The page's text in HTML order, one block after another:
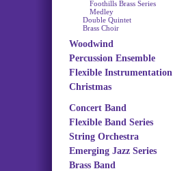
Foothills Brass Series
Medley
Double Quintet
Brass Choir
Woodwind
Percussion Ensemble
Flexible Instrumentation
Christmas
Concert Band
Flexible Band Series
String Orchestra
Emerging Jazz Series
Brass Band